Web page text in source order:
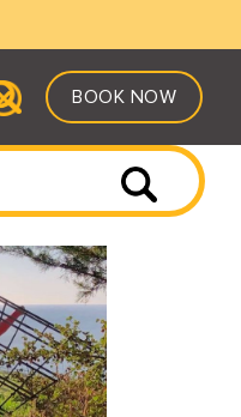
BOOK NOW